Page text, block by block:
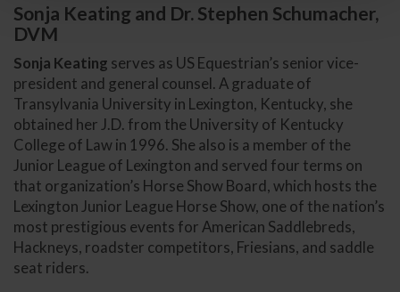
Sonja Keating and Dr. Stephen Schumacher,
DVM
Sonja Keating serves as US Equestrian’s senior vice-
president and general counsel. A graduate of
Transylvania University in Lexington, Kentucky, she
obtained her J.D. from the University of Kentucky
College of Law in 1996. She also is a member of the
Junior League of Lexington and served four terms on
that organization’s Horse Show Board, which hosts the
Lexington Junior League Horse Show, one of the nation’s
most prestigious events for American Saddlebreds,
Hackneys, roadster competitors, Friesians, and saddle
seat riders.